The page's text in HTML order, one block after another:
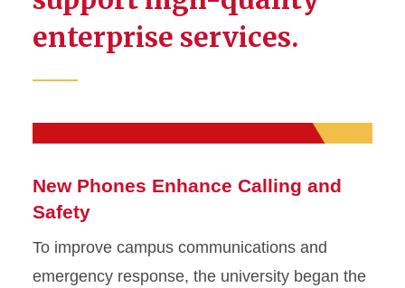
enterprise services.
New Phones Enhance Calling and
Safety
To improve campus communications and
emergency response, the university began the